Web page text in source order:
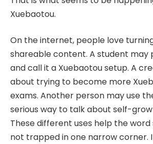
Xuebaotou.
On the internet, people love
shareable content. A student may
and call it a Xuebaotou setup. A
about trying to become more
exams. Another person may use
serious way to talk about self-
These different uses help the word
not trapped in one narrow corner.